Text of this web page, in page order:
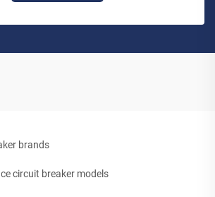
brands
circuit breaker models